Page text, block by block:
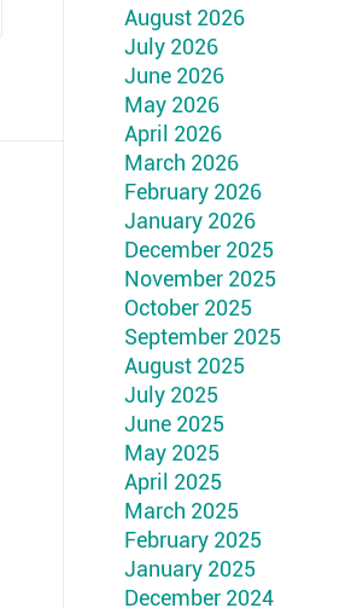
August 2026
July 2026
June 2026
May 2026
April 2026
March 2026
February 2026
January 2026
December 2025
November 2025
October 2025
September 2025
August 2025
July 2025
June 2025
May 2025
April 2025
March 2025
February 2025
January 2025
December 2024